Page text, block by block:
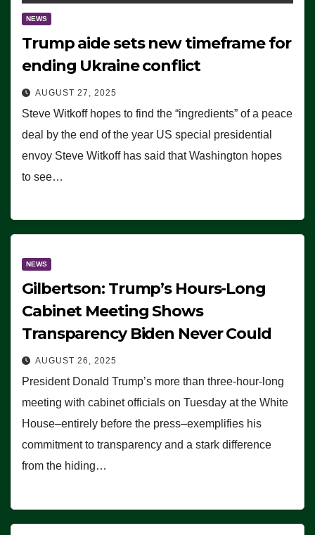
NEWS
Trump aide sets new timeframe for
ending Ukraine conflict
AUGUST 27, 2025
Steve Witkoff hopes to find the “ingredients” of a peace
deal by the end of the year US special presidential
envoy Steve Witkoff has said that Washington hopes
to see…
NEWS
Gilbertson: Trump’s Hours-Long
Cabinet Meeting Shows
Transparency Biden Never Could
AUGUST 26, 2025
President Donald Trump’s more than three-hour-long
meeting with cabinet officials on Tuesday at the White
House–entirely before the press–exemplifies his
commitment to transparency and a stark difference
from the hiding…